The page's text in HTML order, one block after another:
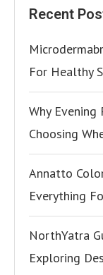
Recent
For Healthy
Why
Choosing
Annatto
Everything
NorthYatra
Exploring